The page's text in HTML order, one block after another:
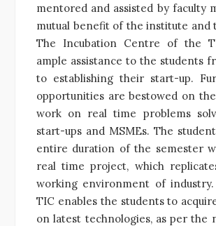
mentored and assisted by faculty
mutual benefit of the institute and
The Incubation Centre of the
ample assistance to the students
to establishing their start-up.
opportunities are bestowed on
work on real time problems
start-ups and MSMEs. The
entire duration of the semester
real time project, which
working environment of industry.
TIC enables the students to
on latest technologies, as per the